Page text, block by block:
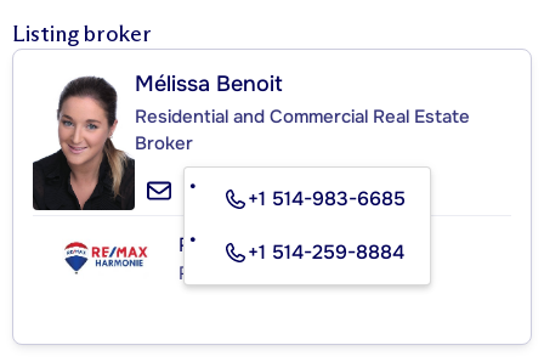
Listing broker
Mélissa Benoit
Residential and Commercial Real Estate
Broker
+1 514-983-6685
+1 514-259-8884
RE/MAX HARMONIE INC.
Real Estate Agency